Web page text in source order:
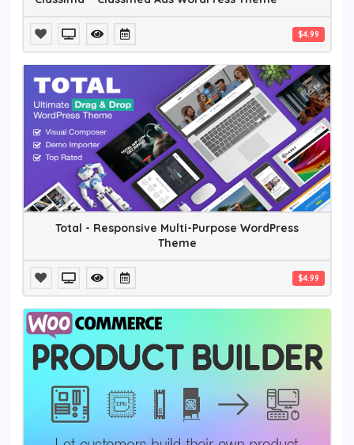
$4.99
Total - Responsive Multi-Purpose WordPress
Theme
$4.99